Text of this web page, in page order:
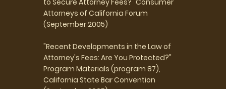
Attorneys of California Forum
(September 2005)
"Recent Developments in the Law of
Attorney's Fees: Are You Protected?"
Program Materials (program 87),
California State Bar Convention